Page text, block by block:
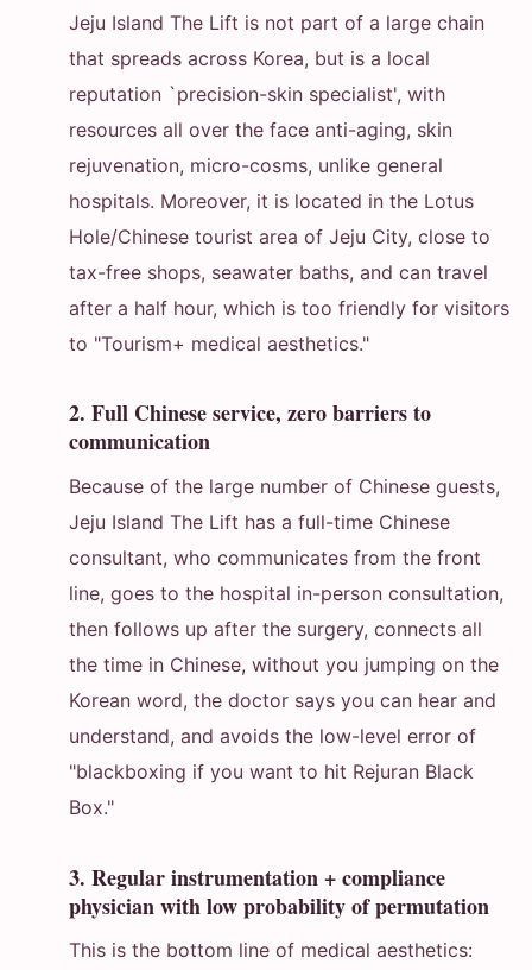
Jeju Island The Lift is not part of a large chain
that spreads across Korea, but is a local
reputation `precision-skin specialist', with
resources all over the face anti-aging, skin
rejuvenation, micro-cosms, unlike general
hospitals. Moreover, it is located in the Lotus
Hole/Chinese tourist area of Jeju City, close to
tax-free shops, seawater baths, and can travel
after a half hour, which is too friendly for visitors
to "Tourism+ medical aesthetics."
2. Full Chinese service, zero barriers to
communication
Because of the large number of Chinese guests,
Jeju Island The Lift has a full-time Chinese
consultant, who communicates from the front
line, goes to the hospital in-person consultation,
then follows up after the surgery, connects all
the time in Chinese, without you jumping on the
Korean word, the doctor says you can hear and
understand, and avoids the low-level error of
"blackboxing if you want to hit Rejuran Black
Box."
3. Regular instrumentation + compliance
physician with low probability of permutation
This is the bottom line of medical aesthetics: